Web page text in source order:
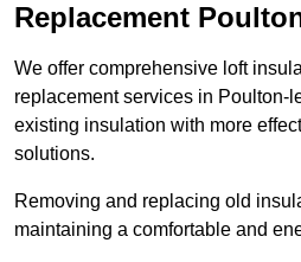
Replacement
We offer comprehensive loft
replacement services in Poulton-
existing insulation with more
solutions.
Removing and replacing old
maintaining a comfortable and